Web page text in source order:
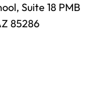
Suite 18 PMB
85286